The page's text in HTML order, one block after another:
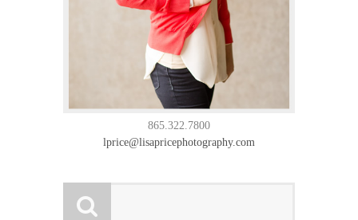
865.322.7800
lprice@lisapricephotography.com